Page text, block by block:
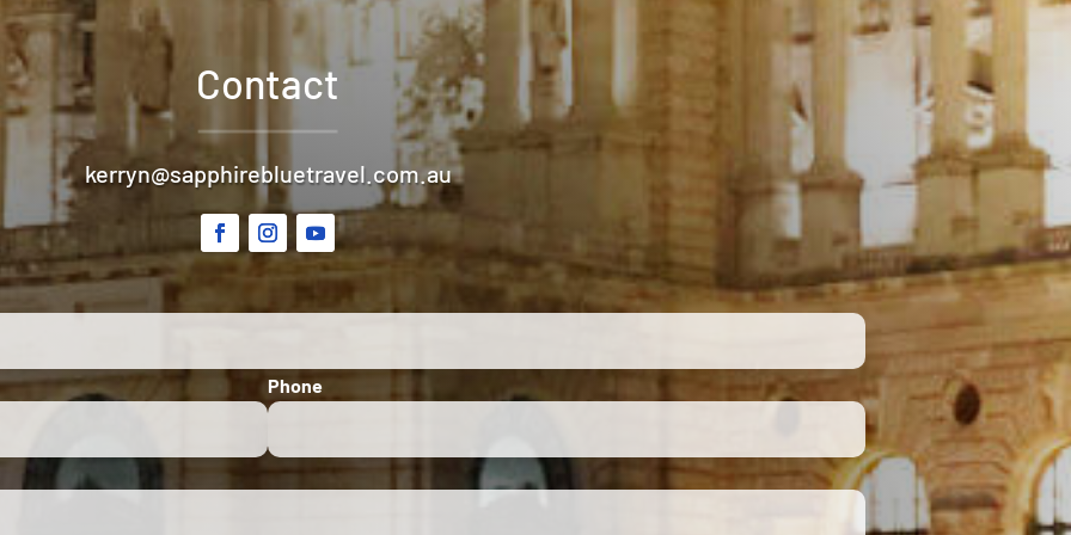
Contact
kerryn@sapphirebluetravel.com.au
Phone